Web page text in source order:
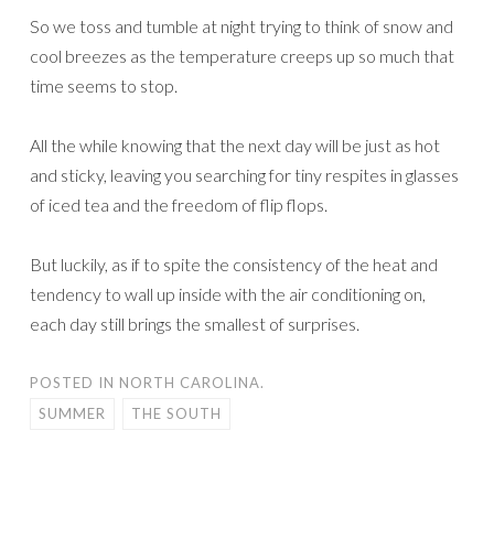
So we toss and tumble at night trying to think of snow and
cool breezes as the temperature creeps up so much that
time seems to stop.
All the while knowing that the next day will be just as hot
and sticky, leaving you searching for tiny respites in glasses
of iced tea and the freedom of flip flops.
But luckily, as if to spite the consistency of the heat and
tendency to wall up inside with the air conditioning on,
each day still brings the smallest of surprises.
POSTED IN NORTH CAROLINA.
SUMMER
THE SOUTH